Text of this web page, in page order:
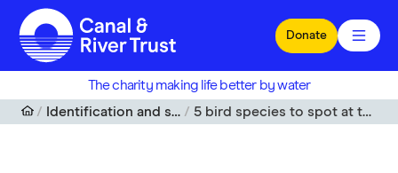
Skip to main content
Donate
The charity making life better by water
Identification and spotting guides
5 bird species to spot at the canal this spring